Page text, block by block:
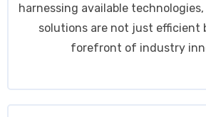
harnessing available
solutions are not just efficient
forefront of industry